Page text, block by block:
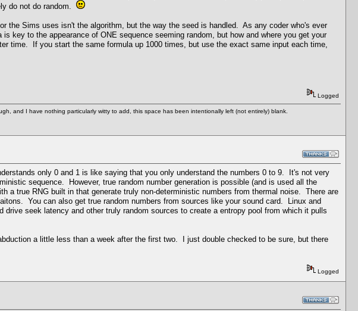
do not do random.
the Sims uses isn't the algorithm, but the way the seed is handled. As any coder who's ever
key to the appearance of ONE sequence seeming random, but how and where you get your
time. If you start the same formula up 1000 times, but use the exact same input each time,
Logged
and I have nothing particularly witty to add, this space has been intentionally left (not entirely) blank.
only 0 and 1 is like saying that you only understand the numbers 0 to 9. It's not very
sequence. However, true random number generation is possible (and is used all the
true RNG built in that generate truly non-deterministic numbers from thermal noise. There are
You can also get true random numbers from sources like your sound card. Linux and
seek latency and other truly random sources to create a entropy pool from which it pulls
a little less than a week after the first two. I just double checked to be sure, but there
Logged